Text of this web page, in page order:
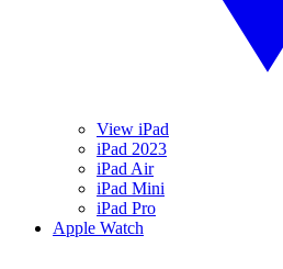
View iPad
iPad 2023
iPad Air
iPad Mini
iPad Pro
Apple Watch